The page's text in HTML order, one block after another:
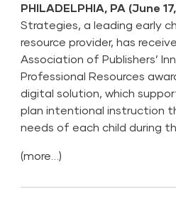
PHILADELPHIA, PA (June
Strategies, a leading early
resource provider, has
Association of Publishers’
Professional Resources
digital solution, which
plan intentional instruction
needs of each child during
(more…)